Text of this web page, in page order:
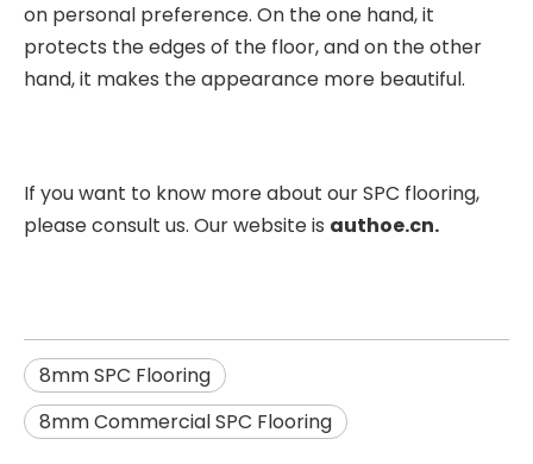
on personal preference. On the one hand, it
protects the edges of the floor, and on the other
hand, it makes the appearance more beautiful.
If you want to know more about our SPC flooring,
please consult us. Our website is authoe.cn.
8mm SPC Flooring
8mm Commercial SPC Flooring